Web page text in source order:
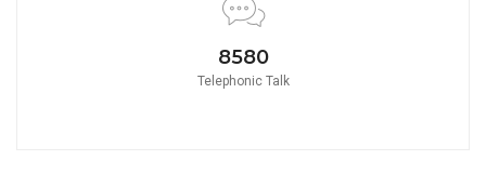
8580
Telephonic Talk